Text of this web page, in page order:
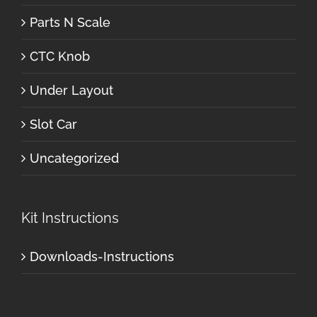
Parts N Scale
CTC Knob
Under Layout
Slot Car
Uncategorized
Kit Instructions
Downloads-Instructions